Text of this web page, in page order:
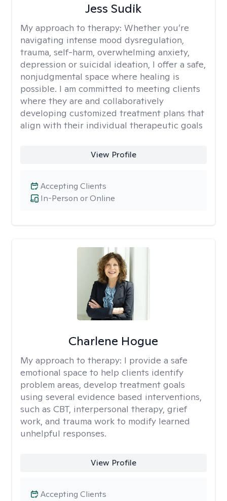
Jess Sudik
My approach to therapy: Whether you’re
navigating intense mood dysregulation,
trauma, self-harm, overwhelming anxiety,
depression or suicidal ideation, I offer a safe,
nonjudgmental space where healing is
possible. I am committed to meeting clients
where they are and collaboratively
developing customized treatment plans that
align with their individual therapeutic goals
View Profile
In-Person or Online
Accepting Clients
Charlene Hogue
My approach to therapy: I provide a safe
emotional space to help clients identify
problem areas, develop treatment goals
using several evidence based interventions,
such as CBT, interpersonal therapy, grief
work, and trauma work to modify learned
unhelpful responses.
View Profile
Accepting Clients